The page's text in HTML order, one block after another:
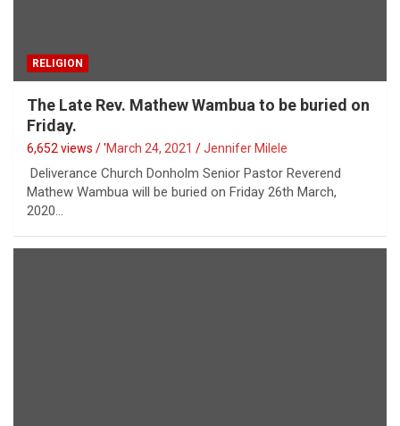
RELIGION
The Late Rev. Mathew Wambua to be buried on
Friday.
6,652 views / 'March 24, 2021 Jennifer Milele
Deliverance Church Donholm Senior Pastor Reverend
Mathew Wambua will be buried on Friday 26th March,
2020…